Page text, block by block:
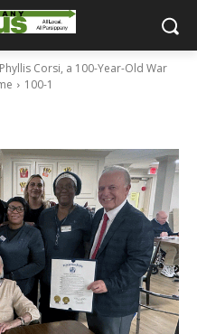
Corsi, a 100-Year-Old War
100-1